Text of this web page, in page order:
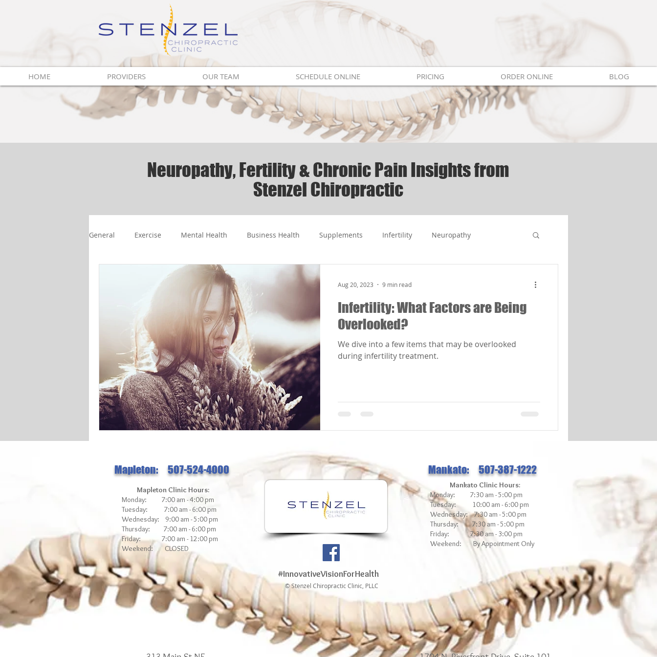
For Health
HOME PROVIDERS OUR TEAM SCHEDULE ONLINE PRICING ORDER ONLINE BLOG
Neuropathy, Fertility & Chronic Pain Insights from
Stenzel Chiropractic
General Exercise Mental Health Business Health Supplements Infertility Neuropathy
Infertility: What Factors are Being
Overlooked?
We dive into a few items that may be overlooked
during infertility treatment.
Aug 20, 2023 9 min read
Mapleton: 507-524-4000
Mapleton Clinic Hours:
Monday: 7:00 am - 4:00 pm
Tuesday: 7:00 am - 6:00 pm
Wednesday: 9:00 am - 5:00 pm
Thursday: 7:00 am - 6:00 pm
Friday: 7:00 am - 12:00 pm
Weekend: CLOSED
#InnovativeVisionForHealth
© Stenzel Chiropractic Clinic, PLLC
Mankato: 507-387-1222
Mankato Clinic Hours:
Monday: 7:30 am - 5:00 pm
Tuesday: 10:00 am - 6:00 pm
Wednesday: 7:30 am - 5:00 pm
Thursday: 7:30 am - 5:00 pm
Friday: 7:30 am - 3:00 pm
Weekend: By Appointment Only